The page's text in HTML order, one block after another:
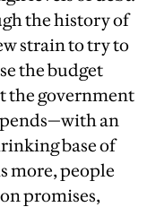
the history of
strain to try to
the budget
the government
an
base of
more, people
promises,